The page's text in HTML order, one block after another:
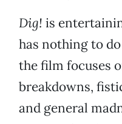
Dig! is
has nothing to
the film focuses
breakdowns,
and general